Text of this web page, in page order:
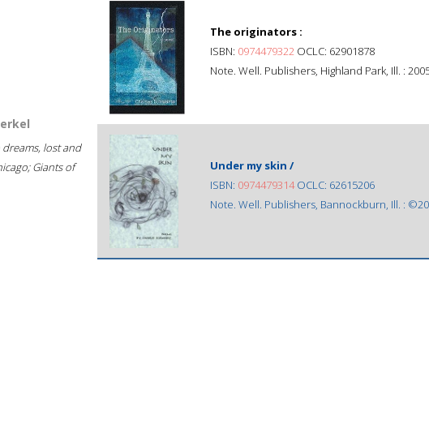
lost and
Giants of
The originators :
ISBN: 0974479322 OCLC: 62901878
Note. Well. Publishers, Highland Park, Ill. :
Under my skin /
ISBN: 0974479314OCLC: 62615206
Note. Well. Publishers, Bannockburn, Ill. :